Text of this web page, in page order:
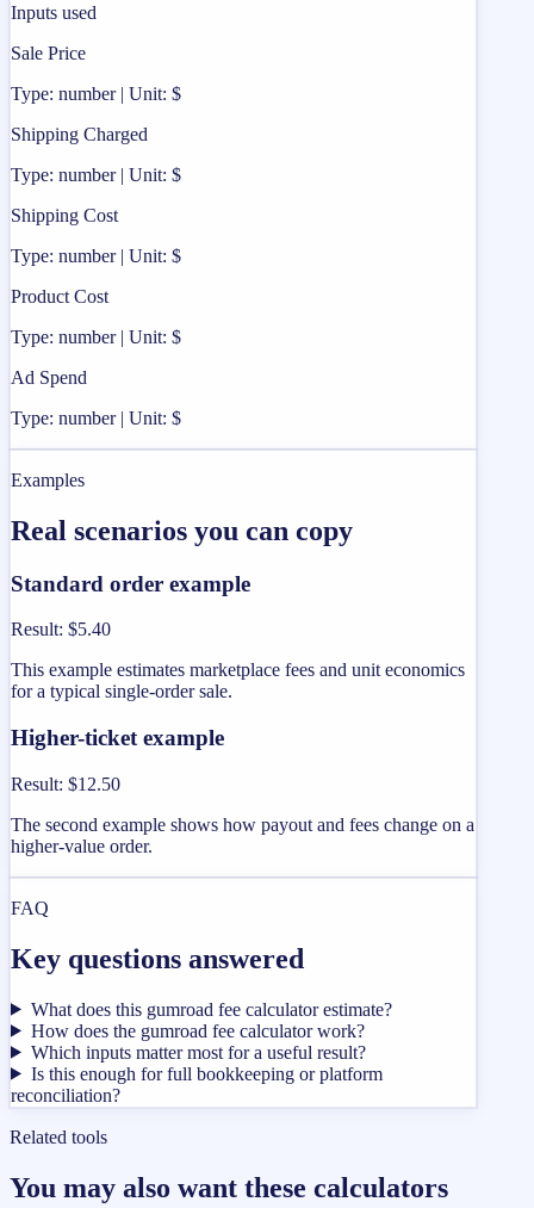
Inputs used
Sale Price
Type: number | Unit: $
Shipping Charged
Type: number | Unit: $
Shipping Cost
Type: number | Unit: $
Product Cost
Type: number | Unit: $
Ad Spend
Type: number | Unit: $
Examples
Real scenarios you can copy
Standard order example
Result: $5.40
This example estimates marketplace fees and unit economics
for a typical single-order sale.
Higher-ticket example
Result: $12.50
The second example shows how payout and fees change on a
higher-value order.
FAQ
Key questions answered
What does this gumroad fee calculator estimate?
How does the gumroad fee calculator work?
Which inputs matter most for a useful result?
Is this enough for full bookkeeping or platform
reconciliation?
Related tools
You may also want these calculators